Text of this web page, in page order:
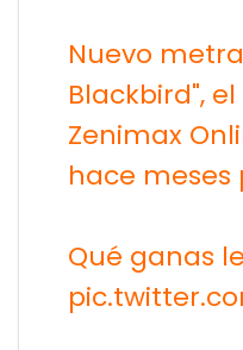
Nuevo
Blackbird",
Zenimax
hace meses
Qué ganas